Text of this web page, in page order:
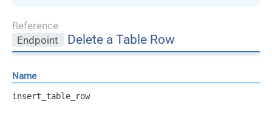
Reference
Endpoint
Delete a Table Row
Name
insert_table_row